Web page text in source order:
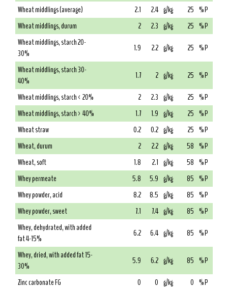
Wheat middlings (average)
2.1 2.4 g/kg 25 % P
Wheat middlings, durum
2 2.3 g/kg 25 % P
Wheat middlings, starch 20-
30%
1.9 2.2 g/kg 25 % P
Wheat middlings, starch 30-
40%
1.7 2 g/kg 25 % P
Wheat middlings, starch < 20%
2 2.3 g/kg 25 % P
Wheat middlings, starch > 40%
1.7 1.9 g/kg 25 % P
Wheat straw
0.2 0.2 g/kg 25 % P
Wheat, durum
2 2.2 g/kg 58 % P
Wheat, soft
1.8 2.1 g/kg 58 % P
Whey permeate
5.8 5.9 g/kg 85 % P
Whey powder, acid
8.2 8.5 g/kg 85 % P
Whey powder, sweet
7.1 7.4 g/kg 85 % P
Whey, dehydrated, with added
fat 4-15%
6.2 6.4 g/kg 85 % P
Whey, dried, with added fat 15-
30%
5.9 6.2 g/kg 85 % P
Zinc carbonate FG
0 0 g/kg 0 % P